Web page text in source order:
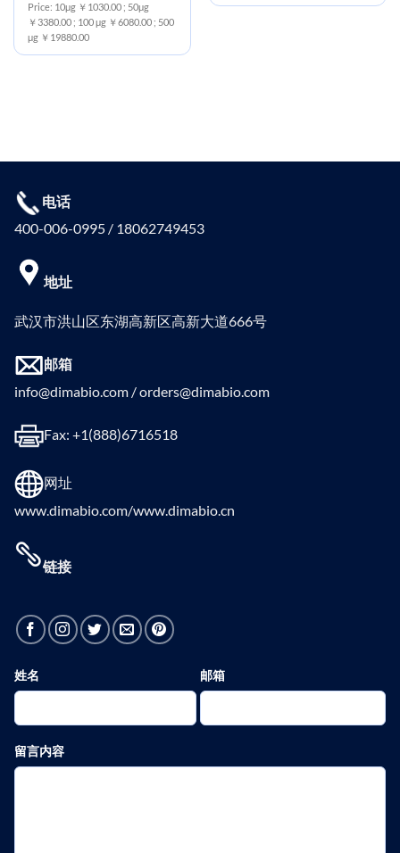
Price: 10μg ￥1030.00 ; 50μg
￥3380.00 ; 100 μg ￥6080.00 ; 500
μg ￥19880.00
电话
400-006-0995 / 18062749453
地址
武汉市洪山区东湖高新区高新大道666号
邮箱
info@dimabio.com / orders@dimabio.com
Fax: +1(888)6716518
网址
www.dimabio.com/www.dimabio.cn
链接
姓名 邮箱
留言内容